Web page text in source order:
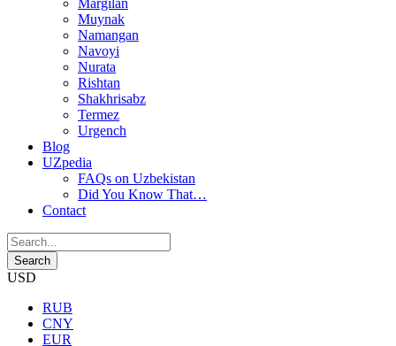
Margilan
Muynak
Namangan
Navoyi
Nurata
Rishtan
Shakhrisabz
Termez
Urgench
Blog
UZpedia
FAQs on Uzbekistan
Did You Know That…
Contact
USD
RUB
CNY
EUR